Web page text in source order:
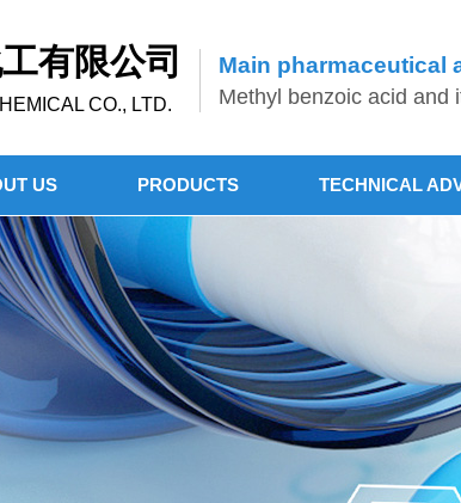
有限公司
CO., LTD.
Main pharmaceutical
Methyl benzoic acid and
US PRODUCTS TECHNICAL